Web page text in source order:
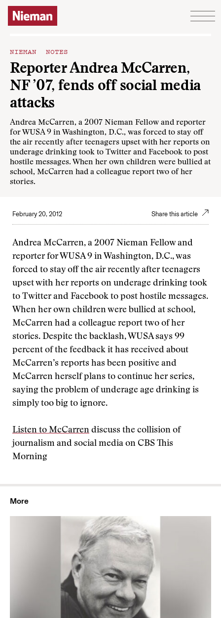
Skip to content
NIEMAN NOTES
Reporter Andrea McCarren,
NF ’07, fends off social media
attacks
Andrea McCarren, a 2007 Nieman Fellow and reporter
for WUSA 9 in Washington, D.C., was forced to stay off
the air recently after teenagers upset with her reports on
underage drinking took to Twitter and Facebook to post
hostile messages. When her own children were bullied at
school, McCarren had a colleague report two of her
stories.
February 20, 2012 Share this article
Andrea McCarren, a 2007 Nieman Fellow and
reporter for WUSA 9 in Washington, D.C., was
forced to stay off the air recently after teenagers
upset with her reports on underage drinking took
to Twitter and Facebook to post hostile messages.
When her own children were bullied at school,
McCarren had a colleague report two of her
stories. Despite the backlash, WUSA says 99
percent of the feedback it has received about
McCarren’s reports has been positive and
McCarren herself plans to continue her series,
saying the problem of underage age drinking is
simply too big to ignore.
Listen to McCarren discuss the collision of
journalism and social media on CBS This
Morning
More